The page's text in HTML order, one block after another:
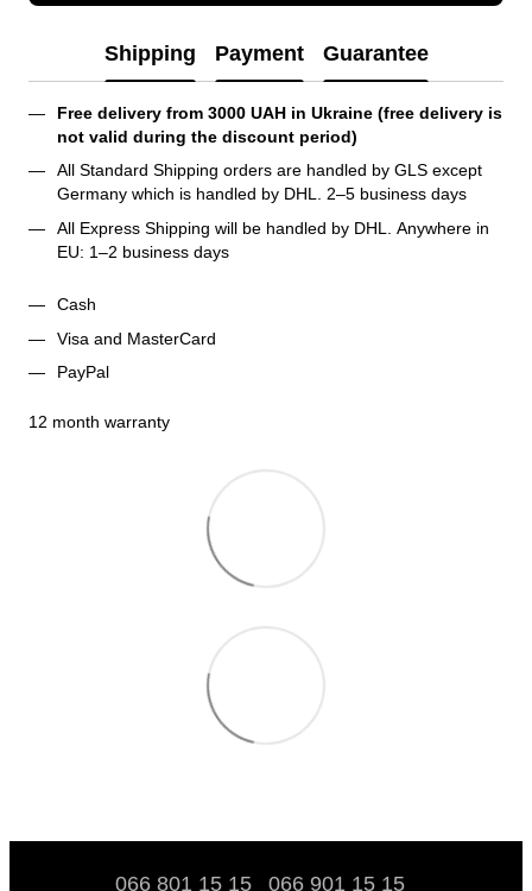
Shipping Payment Guarantee
Free delivery from 3000 UAH in Ukraine (free delivery is
not valid during the discount period)
All Standard Shipping orders are handled by GLS except
Germany which is handled by DHL. 2–5 business days
All Express Shipping will be handled by DHL. Anywhere in
EU: 1–2 business days
Cash
Visa and MasterCard
PayPal
12 month warranty
066 801 15 15 066 901 15 15